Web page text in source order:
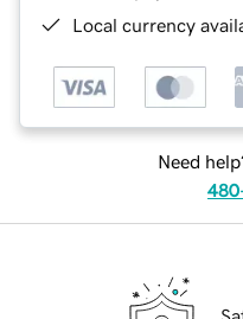
Local currency
Need